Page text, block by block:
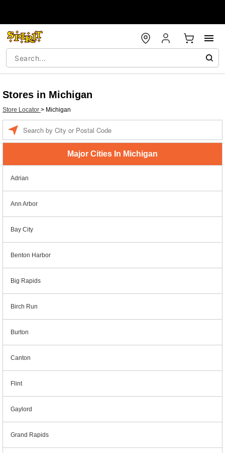
Stores in Michigan
Store Locator > Michigan
Major Cities In Michigan
Adrian
Ann Arbor
Bay City
Benton Harbor
Big Rapids
Birch Run
Burton
Canton
Flint
Gaylord
Grand Rapids